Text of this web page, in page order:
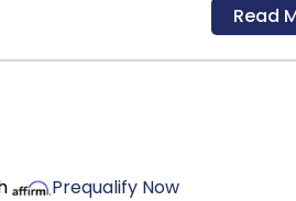
the USA
furniture with timeless versatility
Read
Prequalify Now